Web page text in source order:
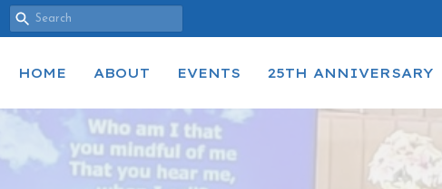
HOME ABOUT EVENTS 25TH ANNIVERSARY